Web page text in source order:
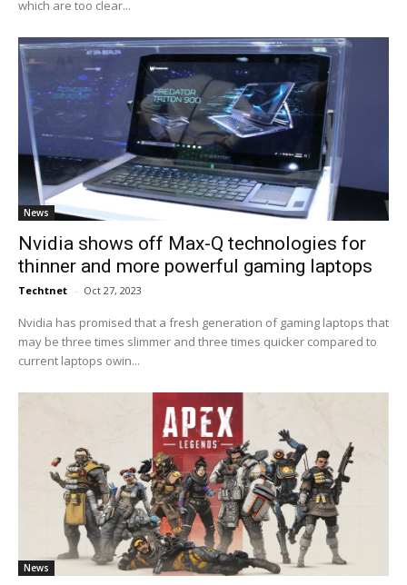
which are too clear...
News
Nvidia shows off Max-Q technologies for
thinner and more powerful gaming laptops
Techtnet - Oct 27, 2023
Nvidia has promised that a fresh generation of gaming laptops that
may be three times slimmer and three times quicker compared to
current laptops owin...
News